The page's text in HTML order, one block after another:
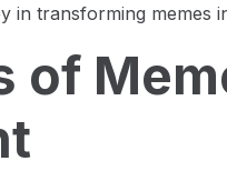
in transforming memes
of